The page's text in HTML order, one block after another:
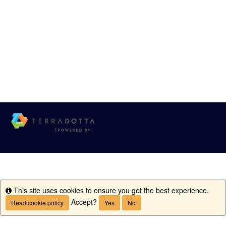
Info
This site uses cookies to ensure you get the best experience.
Read cookie policy Accept? Yes No